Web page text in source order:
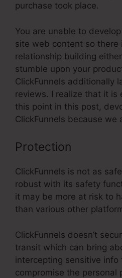
purchase took place.
You are unable to
site web content so there
relationship building
stumble upon your
ClickFunnels additionally
reviews. I realize that it is
this point in this post,
ClickFunnels because we
Protection
ClickFunnels is not as
robust with its safety
it may be more at risk to
than various other
ClickFunnels doesn’t
transit which can bring
intercepting sensitive info
compromise the personal